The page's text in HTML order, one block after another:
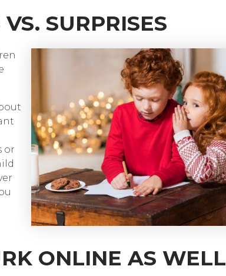
SURPRISES
or
ONLINE AS WELL